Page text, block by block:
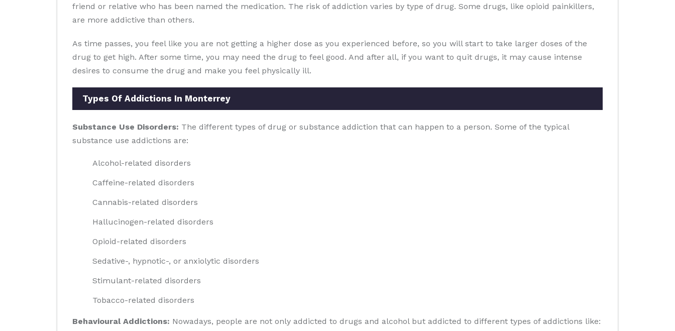
friend or relative who has been named the medication. The risk of addiction varies by type of drug. Some drugs, like opioid painkillers,
are more addictive than others.
As time passes, you feel like you are not getting a higher dose as you experienced before, so you will start to take larger doses of the
drug to get high. After some time, you may need the drug to feel good. And after all, if you want to quit drugs, it may cause intense
desires to consume the drug and make you feel physically ill.
Types Of Addictions In Monterrey
Substance Use Disorders: The different types of drug or substance addiction that can happen to a person. Some of the typical
substance use addictions are:
Alcohol-related disorders
Caffeine-related disorders
Cannabis-related disorders
Hallucinogen-related disorders
Opioid-related disorders
Sedative-, hypnotic-, or anxiolytic disorders
Stimulant-related disorders
Tobacco-related disorders
Behavioural Addictions: Nowadays, people are not only addicted to drugs and alcohol but addicted to different types of addictions like: